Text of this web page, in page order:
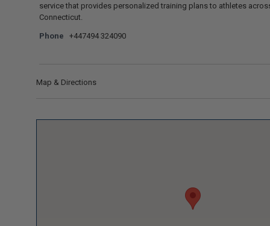
service that provides personalized training plans to athletes
Connecticut.
Phone +447494 324090
Map & Directions